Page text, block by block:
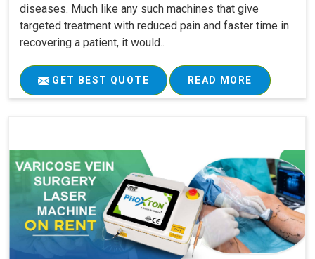
diseases. Much like any such machines that give
targeted treatment with reduced pain and faster time in
recovering a patient, it would..
GET BEST QUOTE READ MORE